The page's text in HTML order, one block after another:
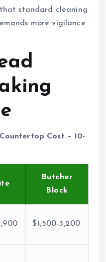
standard cleaning
more vigilance
Cost – 10-
Butcher
Block
$1,500-3,200